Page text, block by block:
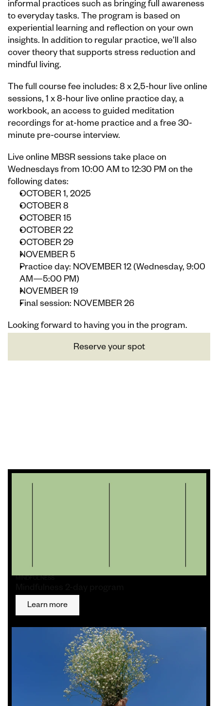
informal practices such as bringing full awareness
to everyday tasks. The program is based on
experiential learning and reflection on your own
insights. In addition to regular practice, we’ll also
cover theory that supports stress reduction and
mindful living.
The full course fee includes: 8 x 2,5-hour live online
sessions, 1 x 8-hour live online practice day, a
workbook, an access to guided meditation
recordings for at-home practice and a free 30-
minute pre-course interview.
Live online MBSR sessions take place on
Wednesdays from 10:00 AM to 12:30 PM on the
following dates:
OCTOBER 1, 2025
OCTOBER 8
OCTOBER 15
OCTOBER 22
OCTOBER 29
NOVEMBER 5
Practice day: NOVEMBER 12 (Wednesday, 9:00
AM—5:00 PM)
NOVEMBER 19
Final session: NOVEMBER 26
Looking forward to having you in the program.
Reserve your spot
Learn more